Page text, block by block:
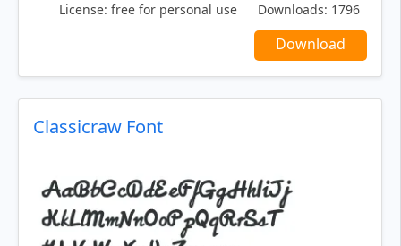
License: free for personal use Downloads: 1796
Download
Classicraw Font